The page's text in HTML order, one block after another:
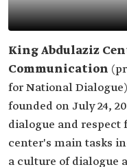
King Abdulaziz
Communication
for National Dialogue)
founded on July 24,
dialogue and respect
center's main tasks
a culture of dialogue